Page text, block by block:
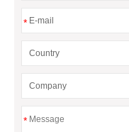
*
*